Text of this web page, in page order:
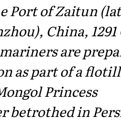
Port of Zaitun
China, 1291
are
as part of a
Princess
betrothed in